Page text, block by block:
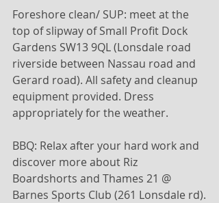
Foreshore clean/ SUP: meet at the
top of slipway of Small Profit Dock
Gardens SW13 9QL (Lonsdale road
riverside between Nassau road and
Gerard road). All safety and cleanup
equipment provided. Dress
appropriately for the weather.
BBQ: Relax after your hard work and
discover more about Riz
Boardshorts and Thames 21 @
Barnes Sports Club (261 Lonsdale rd).